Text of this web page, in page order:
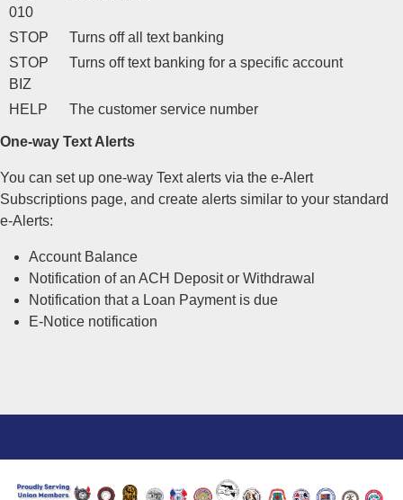
010
STOP
Turns off all text banking
STOP
BIZ
Turns off text banking for a specific account
HELP The customer service number
One-way Text Alerts
You can set up one-way Text alerts via the e-Alert
Subscriptions page, and create alerts similar to your standard
e-Alerts:
Account Balance
Notification of an ACH Deposit or Withdrawal
Notification that a Loan Payment is due
E-Notice notification